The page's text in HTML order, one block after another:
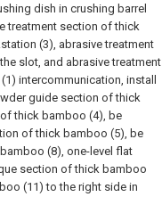
dish in crushing barrel
treatment section of thick
(3), abrasive treatment
slot, and abrasive treatment
intercommunication, install
guide section of thick
thick bamboo (4), be
of thick bamboo (5), be
(8), one-level flat
section of thick bamboo
(11) to the right side in